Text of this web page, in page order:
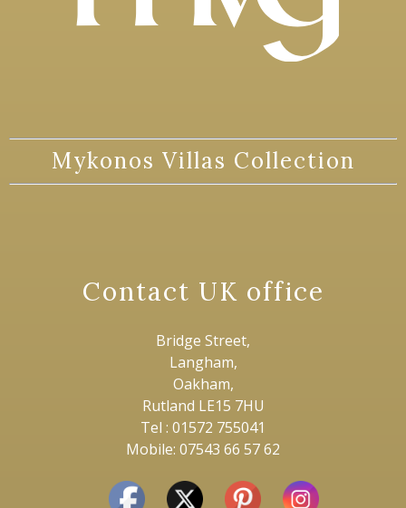
Mykonos Villas Collection
Contact UK office
Bridge Street,
Langham,
Oakham,
Rutland LE15 7HU
Tel : 01572 755041
Mobile: 07543 66 57 62